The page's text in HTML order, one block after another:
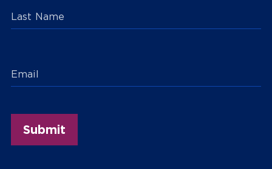
Last Name
Email